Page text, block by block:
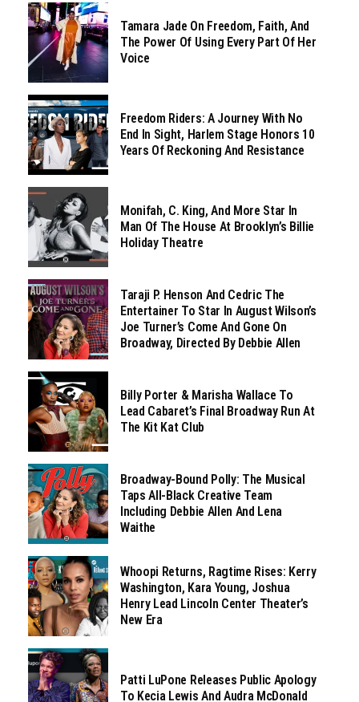
Tamara Jade On Freedom, Faith, And
The Power Of Using Every Part Of Her
Voice
Freedom Riders: A Journey With No
End In Sight, Harlem Stage Honors 10
Years Of Reckoning And Resistance
Monifah, C. King, And More Star In
Man Of The House At Brooklyn’s Billie
Holiday Theatre
Taraji P. Henson And Cedric The
Entertainer To Star In August Wilson’s
Joe Turner’s Come And Gone On
Broadway, Directed By Debbie Allen
Billy Porter & Marisha Wallace To
Lead Cabaret’s Final Broadway Run At
The Kit Kat Club
Broadway-Bound Polly: The Musical
Taps All-Black Creative Team
Including Debbie Allen And Lena
Waithe
Whoopi Returns, Ragtime Rises: Kerry
Washington, Kara Young, Joshua
Henry Lead Lincoln Center Theater’s
New Era
Patti LuPone Releases Public Apology
To Kecia Lewis And Audra McDonald